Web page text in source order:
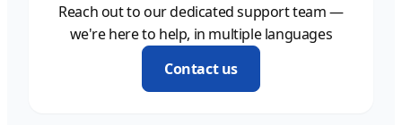
Reach out to our dedicated support team —
we're here to help, in multiple languages
Contact us